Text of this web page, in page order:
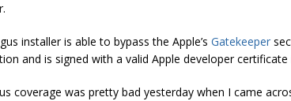
installer is able to bypass the Apple’s Gatekeeper
and is signed with a valid Apple developer
coverage was pretty bad yesterday when I came